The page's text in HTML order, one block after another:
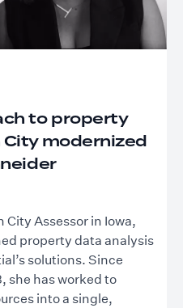
to property
modernized
City Assessor in Iowa,
property data analysis
solutions. Since
she has worked to
into a single,